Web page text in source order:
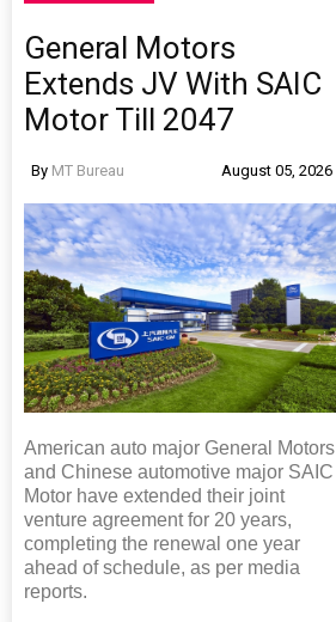
General Motors
Extends JV With SAIC
Motor Till 2047
By MT Bureau August 05, 2026
American auto major General Motors
and Chinese automotive major SAIC
Motor have extended their joint
venture agreement for 20 years,
completing the renewal one year
ahead of schedule, as per media
reports.